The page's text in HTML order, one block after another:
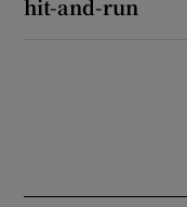
hit-and-run